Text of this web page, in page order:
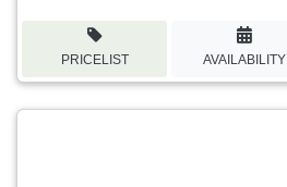
PRICELIST AVAILABILITY